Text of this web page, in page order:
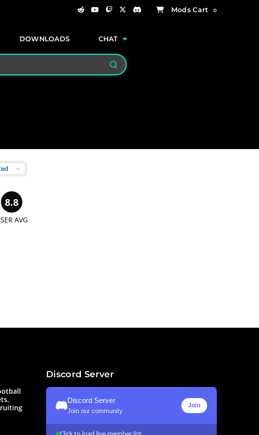
0
DOWNLOADS CHAT
Search
8.8
AVG
Discord Server
Discord Server
Join our community
Join